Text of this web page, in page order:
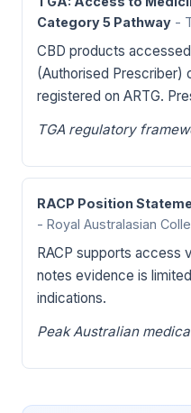
Category 5 Pathway -
CBD products
(Authorised Prescriber)
registered on ARTG.
TGA regulatory
RACP Position
- Royal Australasian
RACP supports access
notes evidence is
indications.
Peak Australian